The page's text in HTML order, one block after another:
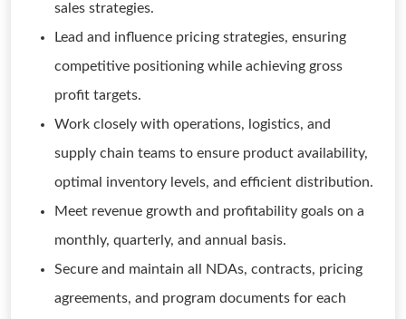
sales strategies.
Lead and influence pricing strategies, ensuring
competitive positioning while achieving gross
profit targets.
Work closely with operations, logistics, and
supply chain teams to ensure product availability,
optimal inventory levels, and efficient distribution.
Meet revenue growth and profitability goals on a
monthly, quarterly, and annual basis.
Secure and maintain all NDAs, contracts, pricing
agreements, and program documents for each